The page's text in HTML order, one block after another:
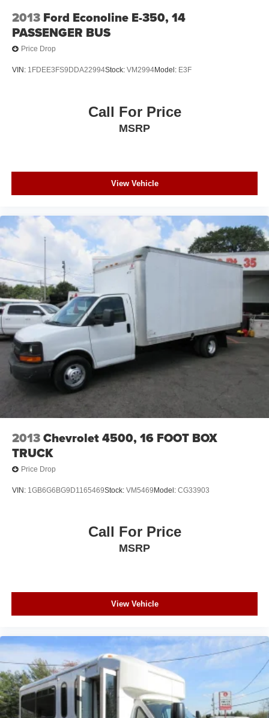
2013 Ford Econoline E-350, 14
PASSENGER BUS
Price Drop
VIN: 1FDEE3FS9DDA22994Stock: VM2994Model: E3F
Call For Price
MSRP
View Vehicle
2013Chevrolet 4500, 16 FOOT BOX
TRUCK
Price Drop
VIN: 1GB6G6BG9D1165469Stock: VM5469 Model: CG33903
Call For Price
MSRP
View Vehicle